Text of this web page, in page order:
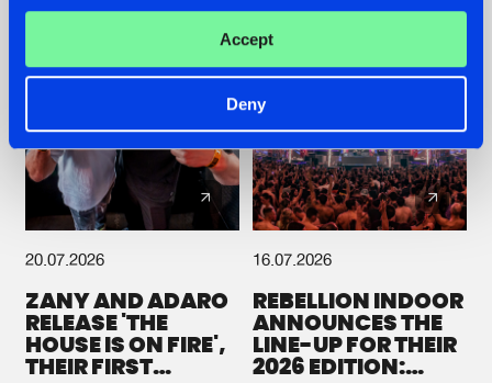
Accept
Deny
20.07.2026
ZANY AND ADARO
RELEASE 'THE
HOUSE IS ON FIRE',
THEIR FIRST
16.07.2026
REBELLION INDOOR
ANNOUNCES THE
LINE-UP FOR THEIR
2026 EDITION: